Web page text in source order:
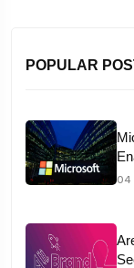
POPULAR
04